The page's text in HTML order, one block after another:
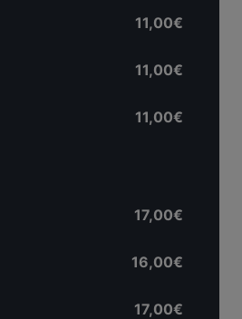
11,00€
11,00€
11,00€
17,00€
16,00€
17,00€